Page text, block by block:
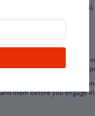
of new tools and
responsible for examining
or for any other materials,
or any other
them before you engage